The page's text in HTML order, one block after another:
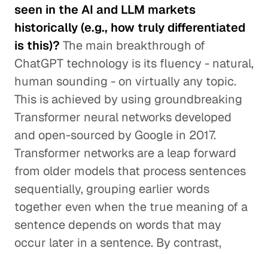
seen in the AI and LLM markets
historically (e.g., how truly differentiated
is this)? The main breakthrough of
ChatGPT technology is its fluency - natural,
human sounding - on virtually any topic.
This is achieved by using groundbreaking
Transformer neural networks developed
and open-sourced by Google in 2017.
Transformer networks are a leap forward
from older models that process sentences
sequentially, grouping earlier words
together even when the true meaning of a
sentence depends on words that may
occur later in a sentence. By contrast,